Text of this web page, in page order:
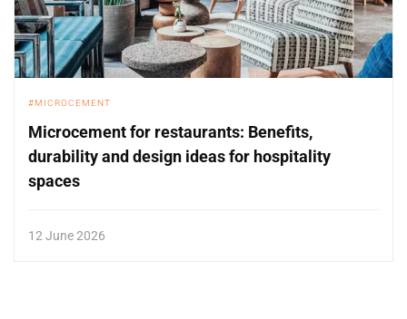
MICROCEMENT
Microcement for restaurants: Benefits,
durability and design ideas for hospitality
spaces
12 June 2026